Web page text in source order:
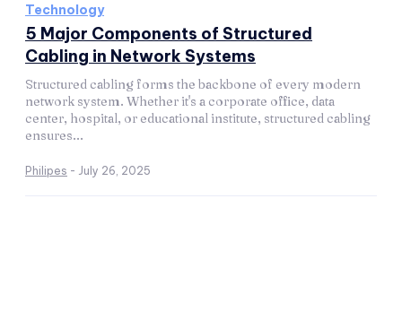
Technology
5 Major Components of Structured
Cabling in Network Systems
Structured cabling forms the backbone of every modern
network system. Whether it's a corporate office, data
center, hospital, or educational institute, structured cabling
ensures...
Philipes - July 26, 2025